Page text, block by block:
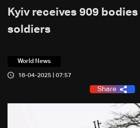
Kyiv receives 909
soldiers
World News
18-04-2025 | 07:57
Share